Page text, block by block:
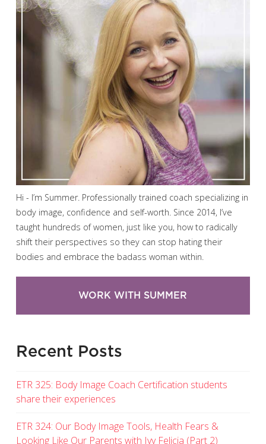
Hi - I’m Summer. Professionally trained coach specializing in
body image, confidence and self-worth. Since 2014, I’ve
taught hundreds of women, just like you, how to radically
shift their perspectives so they can stop hating their
bodies and embrace the badass woman within.
WORK WITH SUMMER
Recent Posts
ETR 325: Body Image Coach Certification students
share their experiences
ETR 324: Our Body Image Tools, Health Fears &
Looking Like Our Parents with Ivy Felicia (Part 2)